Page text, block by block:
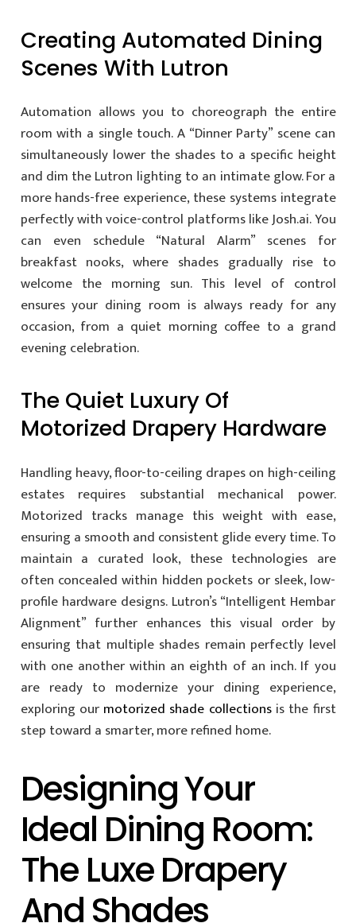
Creating Automated Dining
Scenes With Lutron
Automation allows you to choreograph the entire
room with a single touch. A “Dinner Party” scene can
simultaneously lower the shades to a specific height
and dim the Lutron lighting to an intimate glow. For a
more hands-free experience, these systems integrate
perfectly with voice-control platforms like Josh.ai. You
can even schedule “Natural Alarm” scenes for
breakfast nooks, where shades gradually rise to
welcome the morning sun. This level of control
ensures your dining room is always ready for any
occasion, from a quiet morning coffee to a grand
evening celebration.
The Quiet Luxury Of
Motorized Drapery Hardware
Handling heavy, floor-to-ceiling drapes on high-ceiling
estates requires substantial mechanical power.
Motorized tracks manage this weight with ease,
ensuring a smooth and consistent glide every time. To
maintain a curated look, these technologies are
often concealed within hidden pockets or sleek, low-
profile hardware designs. Lutron’s “Intelligent Hembar
Alignment” further enhances this visual order by
ensuring that multiple shades remain perfectly level
with one another within an eighth of an inch. If you
are ready to modernize your dining experience,
exploring our motorized shade collectionsis the first
step toward a smarter, more refined home.
Designing Your
Ideal Dining Room:
The Luxe Drapery
And Shades